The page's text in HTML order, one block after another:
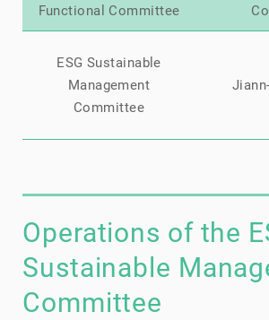
Functional Committee
ESG Sustainable
Management
Committee
Operations of the
Sustainable
Committee